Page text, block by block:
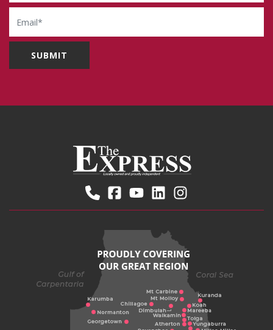
Email